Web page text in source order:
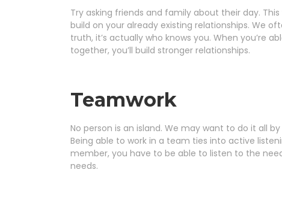
Try asking friends and family about their day.
build on your already existing relationships. We
truth, it’s actually who knows you. When you’re
together, you’ll build stronger relationships.
Teamwork
No person is an island. We may want to do it all
Being able to work in a team ties into active
member, you have to be able to listen to the
needs.